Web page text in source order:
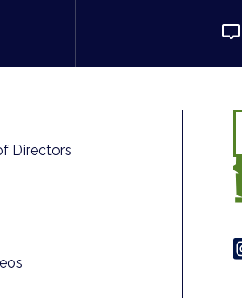
Directors